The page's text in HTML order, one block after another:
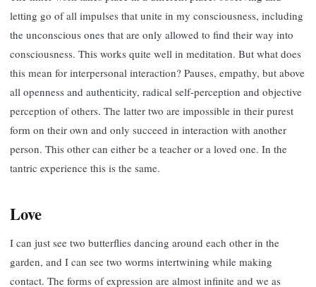
letting go of all impulses that unite in my consciousness, including
the unconscious ones that are only allowed to find their way into
consciousness. This works quite well in meditation. But what does
this mean for interpersonal interaction? Pauses, empathy, but above
all openness and authenticity, radical self-perception and objective
perception of others. The latter two are impossible in their purest
form on their own and only succeed in interaction with another
person. This other can either be a teacher or a loved one. In the
tantric experience this is the same.
Love
I can just see two butterflies dancing around each other in the
garden, and I can see two worms intertwining while making
contact. The forms of expression are almost infinite and we as